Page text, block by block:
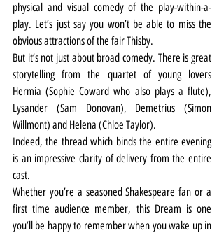
physical and visual comedy of the play-within-a-
play. Let’s just say you won’t be able to miss the
obvious attractions of the fair Thisby.
But it’s not just about broad comedy. There is great
storytelling from the quartet of young lovers
Hermia (Sophie Coward who also plays a flute),
Lysander (Sam Donovan), Demetrius (Simon
Willmont) and Helena (Chloe Taylor).
Indeed, the thread which binds the entire evening
is an impressive clarity of delivery from the entire
cast.
Whether you’re a seasoned Shakespeare fan or a
first time audience member, this Dream is one
you’ll be happy to remember when you wake up in